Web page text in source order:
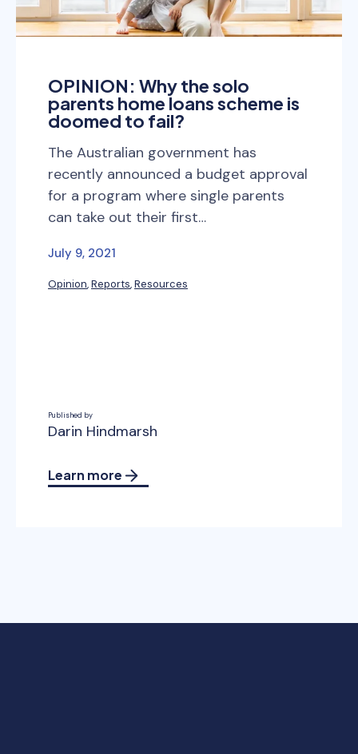
OPINION: Why the solo
parents home loans scheme is
doomed to fail?
The Australian government has
recently announced a budget approval
for a program where single parents
can take out their first…
July 9, 2021
Opinion, Reports, Resources
Published by
Darin Hindmarsh
Learn more